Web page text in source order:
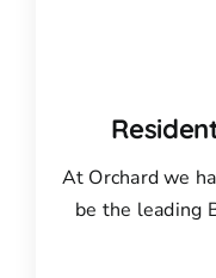
At Orchard we
be the leading